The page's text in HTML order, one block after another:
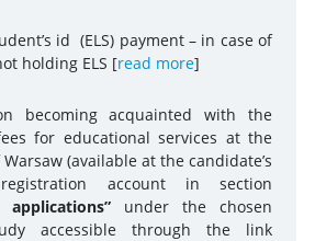
id (ELS) payment – in case of
holding ELS [read more]
becoming acquainted with the
for educational services at the
(available at the candidate’s
account in section
applications” under the chosen
accessible through the link